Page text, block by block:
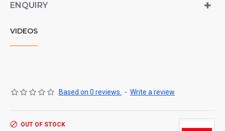
ENQUIRY
VIDEOS
Based on 0 reviews. - Write a review
OUT OF STOCK